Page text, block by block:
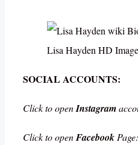
Lisa Hayden HD
SOCIAL ACCOUNTS:
Click to openInstagram
Click to openFacebook Page: